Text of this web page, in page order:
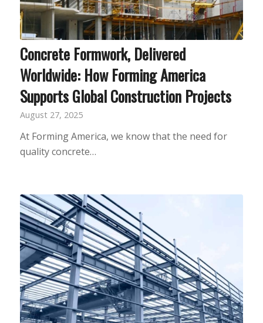
Concrete Formwork, Delivered
Worldwide: How Forming America
Supports Global Construction Projects
August 27, 2025
At Forming America, we know that the need for
quality concrete…